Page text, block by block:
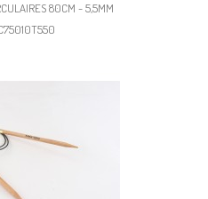
80CM - 5,5MM